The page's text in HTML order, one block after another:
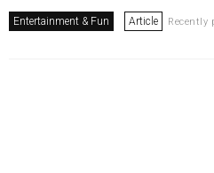
Entertainment & Fun Article Recently